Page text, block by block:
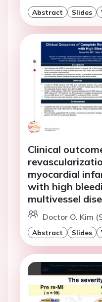
Abstract Slides
Clinical
myocardial
with high
multivessel
Doctor O. Kim
Abstract Slides